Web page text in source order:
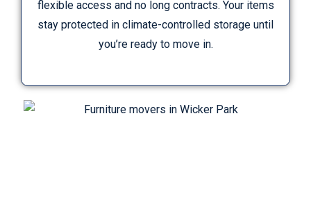
flexible access and no long contracts. Your items
stay protected in climate-controlled storage until
you’re ready to move in.